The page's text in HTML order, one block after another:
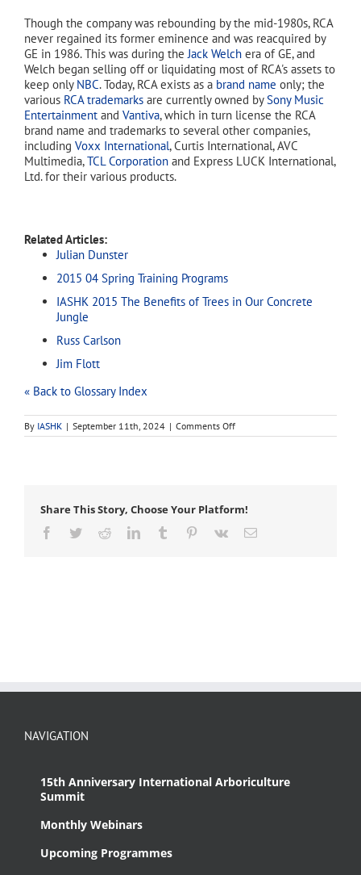
Though the company was rebounding by the mid-1980s, RCA
never regained its former eminence and was reacquired by
GE in 1986. This was during theJack Welch era of GE, and
Welch began selling off or liquidating most of RCA's assets to
keep only NBC. Today, RCA exists as a brand name only; the
various RCA trademarks are currently owned bySony Music
Entertainment and Vantiva, which in turn license the RCA
brand name and trademarks to several other companies,
including Voxx International, Curtis International, AVC
Multimedia,TCL Corporation and Express LUCK International,
Ltd. for their various products.
Related Articles:
Julian Dunster
2015 04 Spring Training Programs
IASHK 2015 The Benefits of Trees in Our Concrete
Jungle
Russ Carlson
Jim Flott
« Back to Glossary Index
By IASHK | September 11th, 2024 | Comments Offon
RCA
Share This Story, Choose Your Platform!
Facebook
TwitterRedditLinkedInTumblr Pinterest
Vk Email
NAVIGATION
15th Anniversary International Arboriculture
Summit
Monthly Webinars
Upcoming Programmes